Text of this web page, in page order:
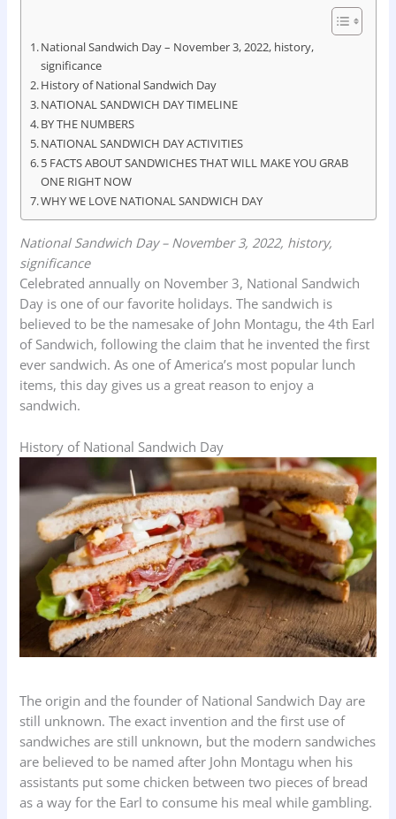
o
o
k
s
A
p
p
e
I
n
National Sandwich Day – November 3, 2022, history,
significance
History of National Sandwich Day
NATIONAL SANDWICH DAY TIMELINE
BY THE NUMBERS
NATIONAL SANDWICH DAY ACTIVITIES
5 FACTS ABOUT SANDWICHES THAT WILL MAKE YOU GRAB
ONE RIGHT NOW
WHY WE LOVE NATIONAL SANDWICH DAY
National Sandwich Day – November 3, 2022, history,
significance
Celebrated annually on November 3, National Sandwich
Day is one of our favorite holidays. The sandwich is
believed to be the namesake of John Montagu, the 4th Earl
of Sandwich, following the claim that he invented the first
ever sandwich. As one of America’s most popular lunch
items, this day gives us a great reason to enjoy a
sandwich.
History of National Sandwich Day
The origin and the founder of National Sandwich Day are
still unknown. The exact invention and the first use of
sandwiches are still unknown, but the modern sandwiches
are believed to be named after John Montagu when his
assistants put some chicken between two pieces of bread
as a way for the Earl to consume his meal while gambling.